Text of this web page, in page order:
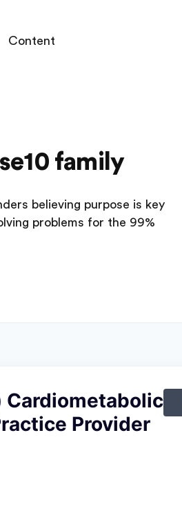
Content
family
believing purpose is key
problems for the 99%
Cardiometabolic
Provider